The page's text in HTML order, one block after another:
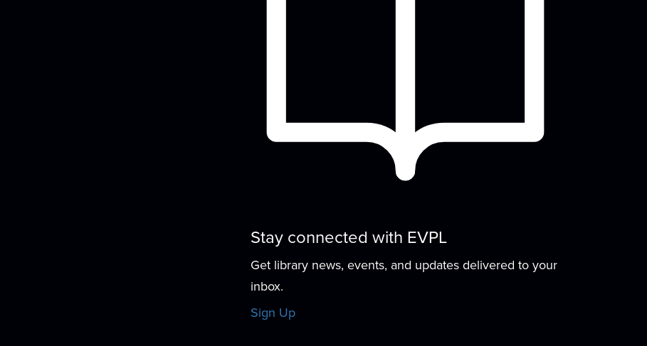
Stay connected with EVPL
Get library news, events, and updates delivered to your
inbox.
Sign Up